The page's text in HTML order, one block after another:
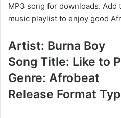
MP3 song for downloads.
music playlist to enjoy good
Artist: Burna Boy
Song Title: Like to
Genre: Afrobeat
Release Format